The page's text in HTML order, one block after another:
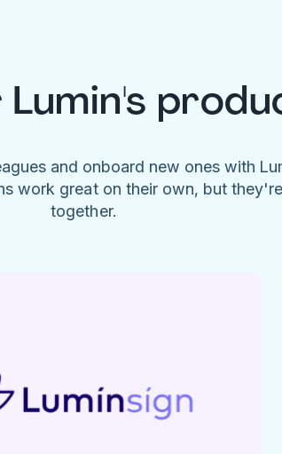
and onboard new ones with
work great on their own, but
together.